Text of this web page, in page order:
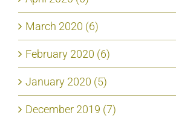
March 2020 (6)
February 2020 (6)
January 2020 (5)
December 2019 (7)